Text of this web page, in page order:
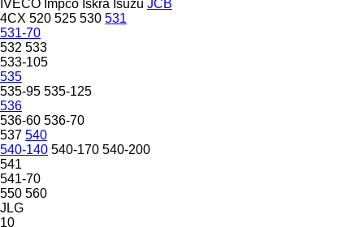
IVECO Impco Iskra Isuzu JCB
4CX 520 525 530 531
531-70
532 533
533-105
535
535-95 535-125
536
536-60 536-70
537 540
540-140 540-170 540-200
541
541-70
550 560
JLG
10